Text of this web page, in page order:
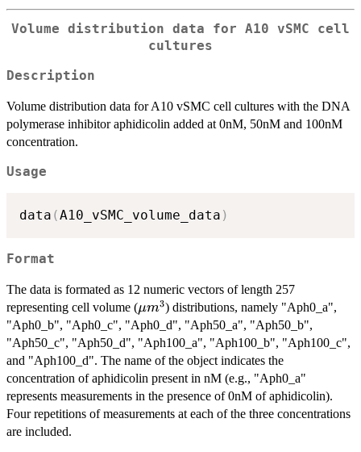
Volume distribution data for A10 vSMC cell
cultures
Description
Volume distribution data for A10 vSMC cell cultures with the DNA
polymerase inhibitor aphidicolin added at 0nM, 50nM and 100nM
concentration.
Usage
data (A10_vSMC_volume_data )
Format
The data is formated as 12 numeric vectors of length 257
representing cell volume (\mu
m^3
μm3) distributions, namely "Aph0_a",
"Aph0_b", "Aph0_c", "Aph0_d", "Aph50_a", "Aph50_b",
"Aph50_c", "Aph50_d", "Aph100_a", "Aph100_b", "Aph100_c",
and "Aph100_d". The name of the object indicates the
concentration of aphidicolin present in nM (e.g., "Aph0_a"
represents measurements in the presence of 0nM of aphidicolin).
Four repetitions of measurements at each of the three concentrations
are included.